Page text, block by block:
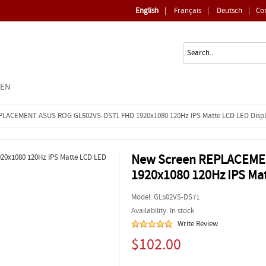
English | Français | Deutsch |
ASUS ROG GL502VS-DS71 FHD 1920x1080 120Hz IPS Matte LCD LED
New Screen
1920x1080 120Hz IPS
Model:GL502VS-DS71
Availability: In stock
Write Review
$102.00